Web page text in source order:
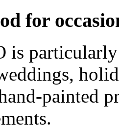
for
particularly
painted